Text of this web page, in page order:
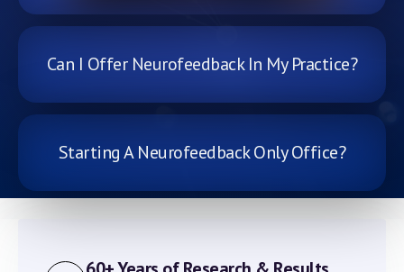
Can I Offer Neurofeedback In My Practice?
Starting A Neurofeedback Only Office?